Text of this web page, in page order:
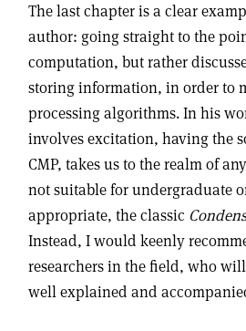
The last chapter is a clear
author: going straight to the
computation, but rather
storing information, in order to
processing algorithms. In his
involves excitation, having the
CMP, takes us to the realm of
not suitable for undergraduate
appropriate, the classic
Instead, I would keenly
researchers in the field, who
well explained and